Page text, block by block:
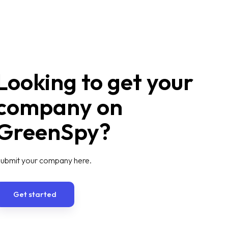
to get your
on
your company here.
Get started